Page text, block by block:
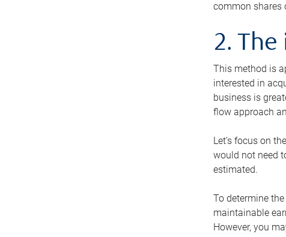
common shares
2.
This method is
interested in
business is
flow approach
Let’s focus on
would not need
estimated.
To determine
maintainable
However, you